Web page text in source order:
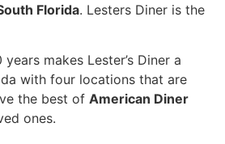
Florida. Lesters Diner is the
makes Lester’s Diner a
with four locations that are
the best of American Diner
ones.